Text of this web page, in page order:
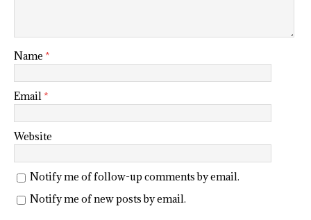
Name *
Email *
Website
Notify me of follow-up comments by email.
Notify me of new posts by email.